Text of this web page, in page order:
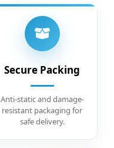
Secure Packing
Anti-static and damage-
resistant packaging for
safe delivery.